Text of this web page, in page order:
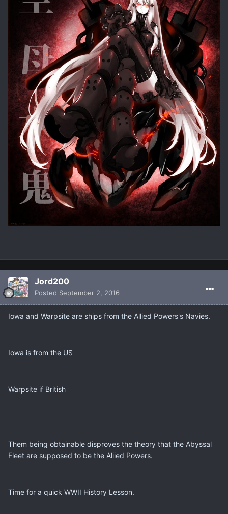
Jord200
Posted September 2, 2016
Iowa and Warpsite are ships from the Allied Powers's Navies.
Iowa is from the US
Warpsite if British
Them being obtainable disproves the theory that the Abyssal
Fleet are supposed to be the Aliied Powers.
Time for a quick WWII History Lesson.